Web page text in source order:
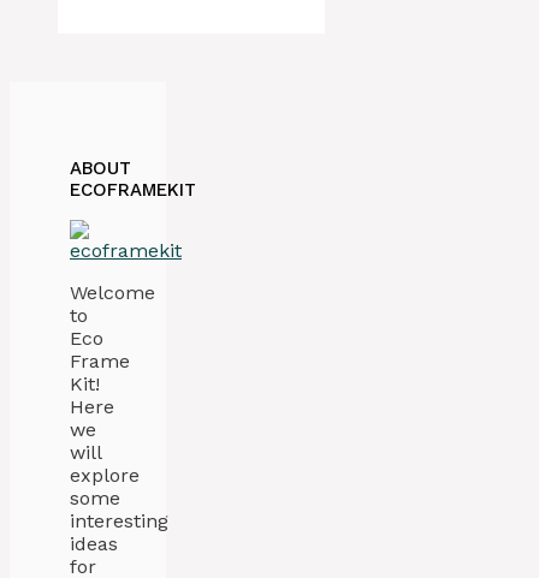
ABOUT
ECOFRAMEKIT
Welcome
to
Eco
Frame
Kit!
Here
we
will
explore
some
interesting
ideas
for